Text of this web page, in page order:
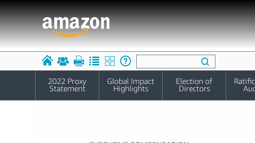
2022 Proxy
Statement
Global Impact
Highlights
Election of
Directors